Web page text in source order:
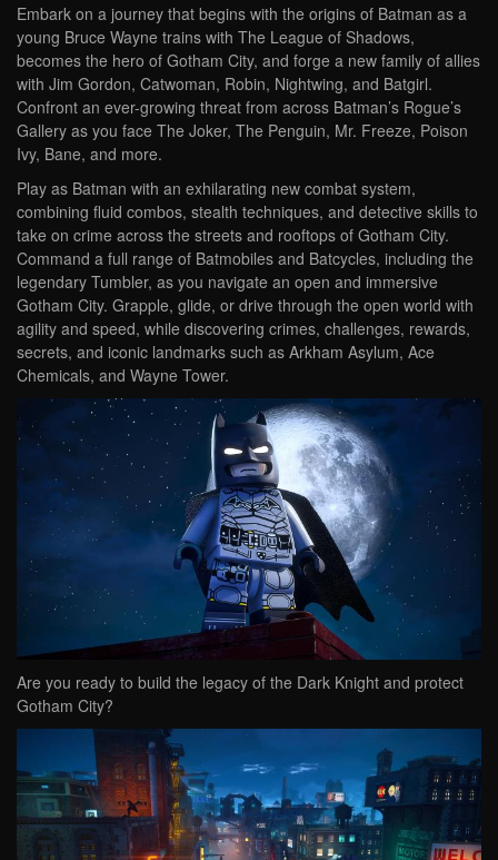
Embark on a journey that begins with the origins of Batman as a
young Bruce Wayne trains with The League of Shadows,
becomes the hero of Gotham City, and forge a new family of allies
with Jim Gordon, Catwoman, Robin, Nightwing, and Batgirl.
Confront an ever-growing threat from across Batman’s Rogue’s
Gallery as you face The Joker, The Penguin, Mr. Freeze, Poison
Ivy, Bane, and more.
Play as Batman with an exhilarating new combat system,
combining fluid combos, stealth techniques, and detective skills to
take on crime across the streets and rooftops of Gotham City.
Command a full range of Batmobiles and Batcycles, including the
legendary Tumbler, as you navigate an open and immersive
Gotham City. Grapple, glide, or drive through the open world with
agility and speed, while discovering crimes, challenges, rewards,
secrets, and iconic landmarks such as Arkham Asylum, Ace
Chemicals, and Wayne Tower.
Are you ready to build the legacy of the Dark Knight and protect
Gotham City?